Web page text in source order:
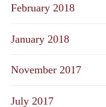
February 2018
January 2018
November 2017
July 2017